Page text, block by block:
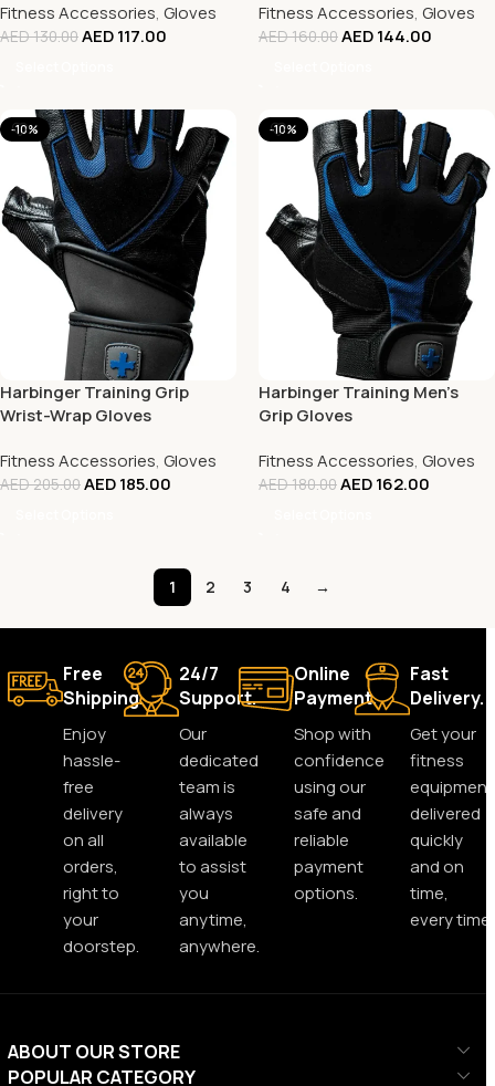
Fitness Accessories, Gloves
AED130.00AED117.00
Fitness Accessories, Gloves
AED160.00AED144.00
-10%
Harbinger Training Grip
Wrist-Wrap Gloves
Fitness Accessories, Gloves
AED205.00AED185.00
-10%
Harbinger Training Men’s
Grip Gloves
Fitness Accessories, Gloves
AED180.00AED162.00
1 2 3 4 →
Free
Shipping.
Enjoy
hassle-
free
delivery
on all
orders,
right to
your
doorstep.
24/7
Support.
Our
dedicated
team is
always
available
to assist
you
anytime,
anywhere.
Online
Payment.
Shop with
confidence
using our
safe and
reliable
payment
options.
Fast
Delivery.
Get your
fitness
equipment
delivered
quickly
and on
time,
every time.
ABOUT OUR STORE
POPULAR CATEGORY